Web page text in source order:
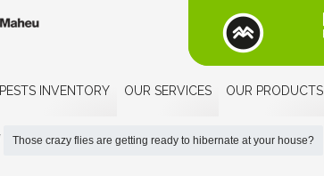
PESTS INVENTORY OUR SERVICES OUR PRODUCTS
Those crazy flies are getting ready to hibernate at your house?